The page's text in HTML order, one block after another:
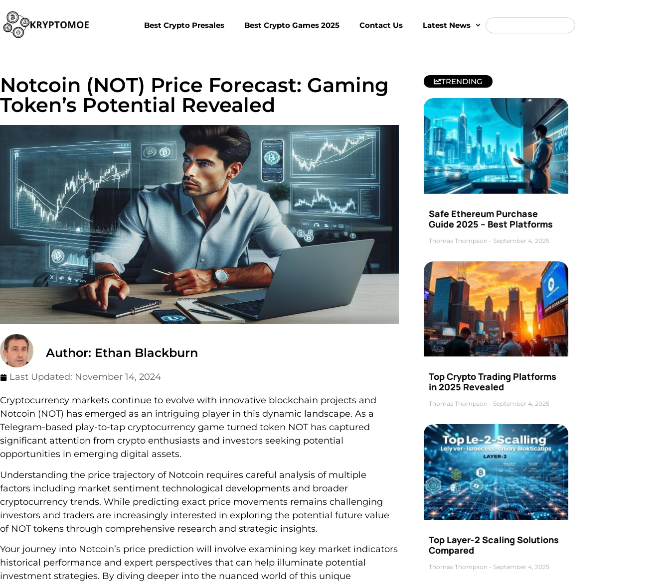
Best Crypto Presales Best Crypto Games 2025 Contact Us Latest News
Notcoin (NOT) Price Forecast: Gaming
Token’s Potential Revealed
Author: Ethan Blackburn
Last Updated: November 14, 2024
Cryptocurrency markets continue to evolve with innovative blockchain projects and
Notcoin (NOT) has emerged as an intriguing player in this dynamic landscape. As a
Telegram-based play-to-tap cryptocurrency game turned token NOT has captured
significant attention from crypto enthusiasts and investors seeking potential
opportunities in emerging digital assets.
Understanding the price trajectory of Notcoin requires careful analysis of multiple
factors including market sentiment technological developments and broader
cryptocurrency trends. While predicting exact price movements remains challenging
investors and traders are increasingly interested in exploring the potential future value
of NOT tokens through comprehensive research and strategic insights.
Your journey into Notcoin’s price prediction will involve examining key market indicators
historical performance and expert perspectives that can help illuminate potential
investment strategies. By diving deeper into the nuanced world of this unique
TRENDING
Safe Ethereum Purchase
Guide 2025 – Best Platforms
Thomas Thompson September 4, 2025
Top Crypto Trading Platforms
in 2025 Revealed
Thomas Thompson September 4, 2025
Top Layer-2 Scaling Solutions
Compared
Thomas Thompson September 4, 2025